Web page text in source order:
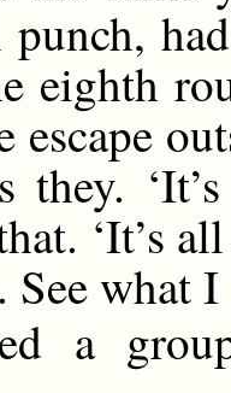
eighth
escape
they.
‘It’s
what I
a